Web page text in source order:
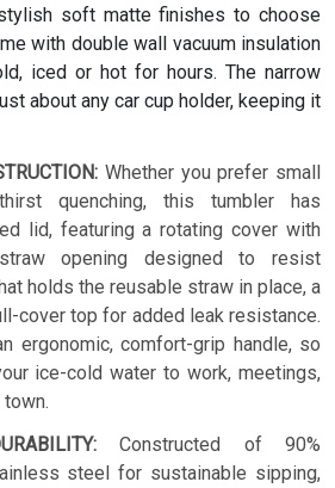
soft matte finishes to choose
with double wall vacuum insulation
iced or hot for hours. The narrow
about any car cup holder, keeping it
Whether you prefer small
quenching, this tumbler has
lid, featuring a rotating cover with
opening designed to resist
holds the reusable straw in place, a
cover top for added leak resistance.
ergonomic, comfort-grip handle, so
ice-cold water to work, meetings,
Constructed of 90%
steel for sustainable sipping,